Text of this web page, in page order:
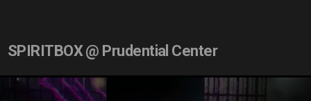
SPIRITBOX @ Prudential Center